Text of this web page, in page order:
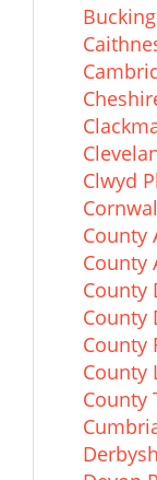
Clwyd
County
County
County
County
County
County
County